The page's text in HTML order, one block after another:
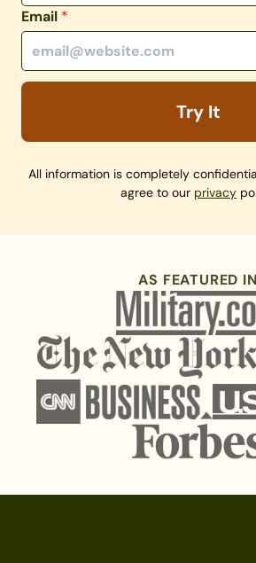
Email *
Try It
All information is completely
agree to our privacy
AS FEATURED IN